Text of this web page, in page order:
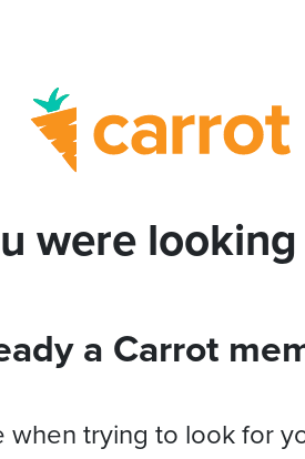
were
a Carrot
when trying to look for